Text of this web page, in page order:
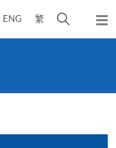
ENG 繁
开
弹
出